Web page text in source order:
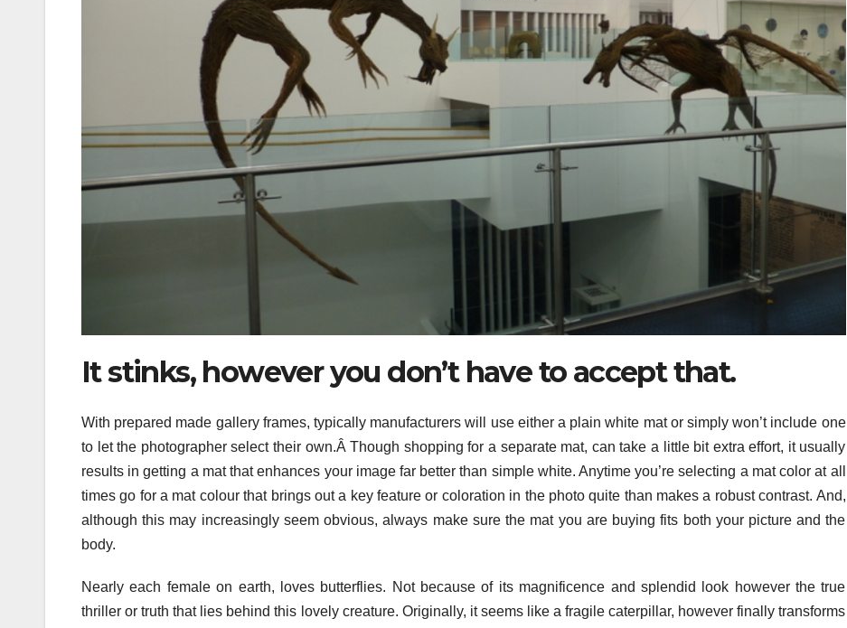
It stinks, however you don’t have to accept that.
With prepared made gallery frames, typically manufacturers will use either a plain white mat or simply won’t include one
to let the photographer select their own.Â Though shopping for a separate mat, can take a little bit extra effort, it usually
results in getting a mat that enhances your image far better than simple white. Anytime you’re selecting a mat color at all
times go for a mat colour that brings out a key feature or coloration in the photo quite than makes a robust contrast. And,
although this may increasingly seem obvious, always make sure the mat you are buying fits both your picture and the
body.
Nearly each female on earth, loves butterflies. Not because of its magnificence and splendid look however the true
thriller or truth that lies behind this lovely creature. Originally, it seems like a fragile caterpillar, however finally transforms